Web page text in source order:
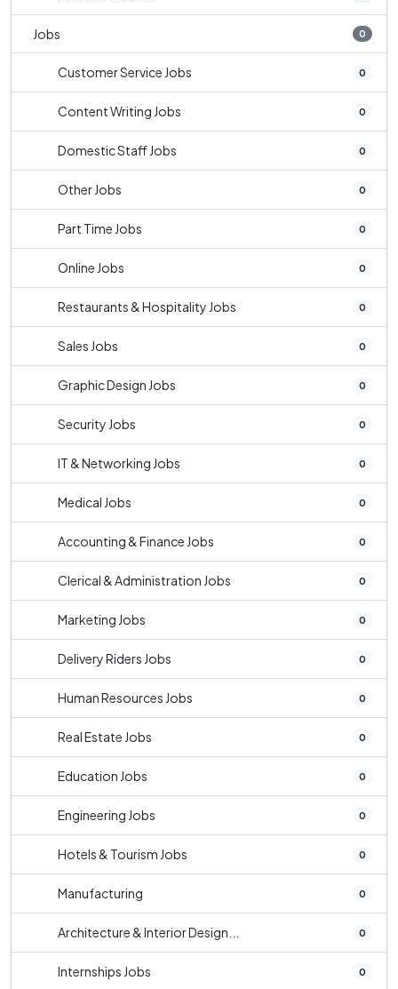
Jobs 0
Customer Service Jobs 0
Content Writing Jobs 0
Domestic Staff Jobs 0
Other Jobs 0
Part Time Jobs 0
Online Jobs 0
Restaurants & Hospitality Jobs 0
Sales Jobs 0
Graphic Design Jobs 0
Security Jobs 0
IT & Networking Jobs 0
Medical Jobs 0
Accounting & Finance Jobs 0
Clerical & Administration Jobs 0
Marketing Jobs 0
Delivery Riders Jobs 0
Human Resources Jobs 0
Real Estate Jobs 0
Education Jobs 0
Engineering Jobs 0
Hotels & Tourism Jobs 0
Manufacturing 0
Architecture & Interior Design... 0
Internships Jobs 0